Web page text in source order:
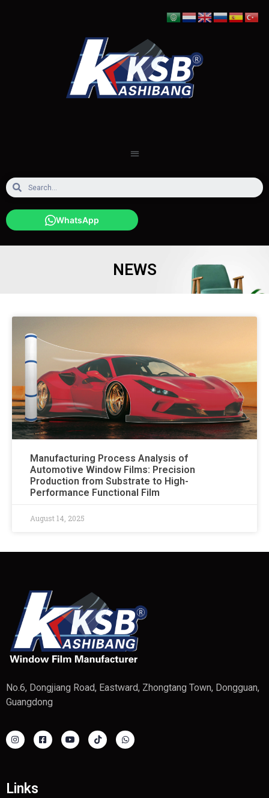
WhatsApp
NEWS
Manufacturing Process Analysis of
Automotive Window Films: Precision
Production from Substrate to High-
Performance Functional Film
August 14, 2025
No.6, Dongjiang Road, Eastward, Zhongtang Town, Dongguan,
Guangdong
Links